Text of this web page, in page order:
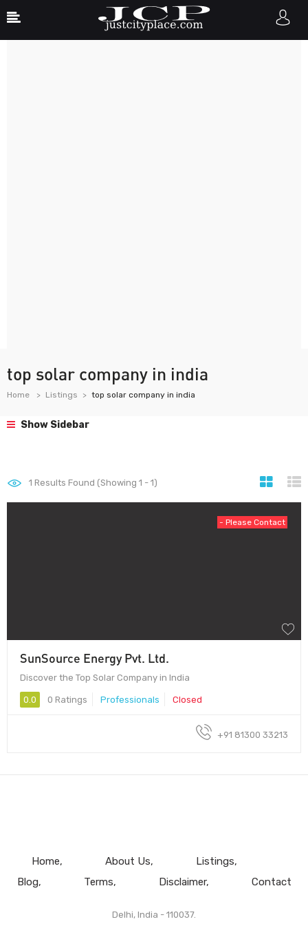
top solar company in india
Home Listings top solar company in india
Show Sidebar
1 Results Found (Showing 1 - 1)
- Please Contact
SunSource Energy Pvt. Ltd.
Discover the Top Solar Company in India
0.0 0 Ratings Professionals Closed
+91 81300 33213
Home About Us
Listings
Blog
Terms Disclaimer Contact
Delhi, India - 110037.